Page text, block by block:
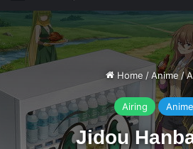
Home / Anime /
Airing Anime
Jidou